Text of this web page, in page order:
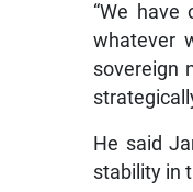
“We
whatever
sovereign
He said
stability in